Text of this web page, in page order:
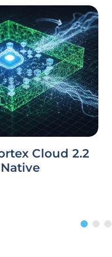
Cloud 2.2